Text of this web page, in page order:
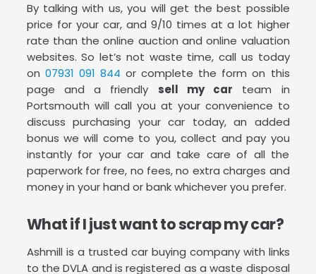
By talking with us, you will get the best possible
price for your car, and 9/10 times at a lot higher
rate than the online auction and online valuation
websites. So let’s not waste time, call us today
on 07931 091 844 or complete the form on this
page and a friendly sell my car team in
Portsmouth will call you at your convenience to
discuss purchasing your car today, an added
bonus we will come to you, collect and pay you
instantly for your car and take care of all the
paperwork for free, no fees, no extra charges and
money in your hand or bank whichever you prefer.
What if I just want to scrap my car?
Ashmill is a trusted car buying company with links
to the DVLA and is registered as a waste disposal